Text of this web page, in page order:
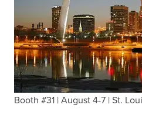
Booth #31 | August 4-7 | St.